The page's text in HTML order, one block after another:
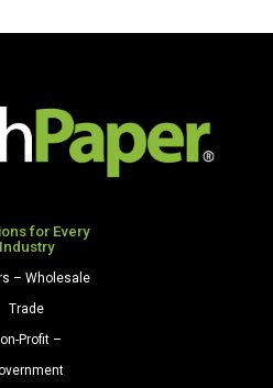
for Every
Industry
– Wholesale
Trade
Profit –